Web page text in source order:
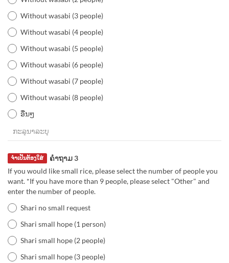
Without wasabi (3 people)
Without wasabi (4 people)
Without wasabi (5 people)
Without wasabi (6 people)
Without wasabi (7 people)
Without wasabi (8 people)
ອື່ນໆ
ຄຳຖາມ 3
ຈຳເປັນຕ້ອງໃສ່
If you would like small rice, please select the number of people you
want. *If you have more than 9 people, please select "Other" and
enter the number of people.
Shari no small request
Shari small hope (1 person)
Shari small hope (2 people)
Shari small hope (3 people)